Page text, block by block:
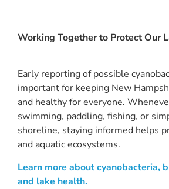
Working Together to Protect Our
Early reporting of possible
important for keeping New
and healthy for everyone.
swimming, paddling, fishing, or
shoreline, staying informed helps
and aquatic ecosystems.
Learn more about cyanobacteria,
and lake health.